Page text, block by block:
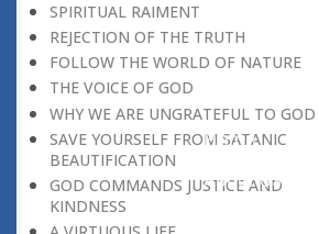
SPIRITUAL RAIMENT
REJECTION OF THE TRUTH
FOLLOW THE WORLD OF NATURE
THE VOICE OF GOD
WHY WE ARE UNGRATEFUL TO GOD
SAVE YOURSELF FROM SATANIC
BEAUTIFICATION
GOD COMMANDS JUSTICE AND
KINDNESS
Home
About Us